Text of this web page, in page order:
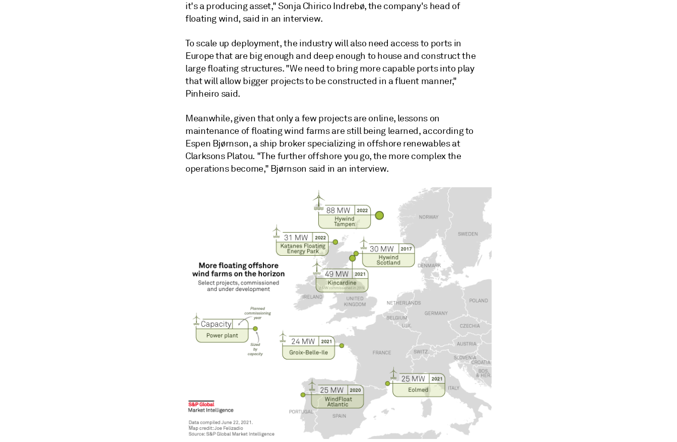
it's a producing asset," Sonja Chirico Indrebø, the company's head of
floating wind, said in an interview.
To scale up deployment, the industry will also need access to ports in
Europe that are big enough and deep enough to house and construct the
large floating structures. "We need to bring more capable ports into play
that will allow bigger projects to be constructed in a fluent manner,"
Pinheiro said.
Meanwhile, given that only a few projects are online, lessons on
maintenance of floating wind farms are still being learned, according to
Espen Bjørnson, a ship broker specializing in offshore renewables at
Clarksons Platou. "The further offshore you go, the more complex the
operations become," Bjørnson said in an interview.